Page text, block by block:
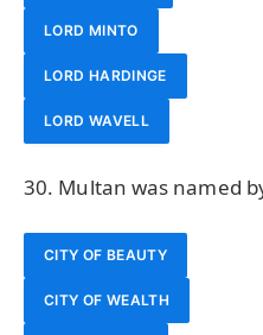
LORD MINTO
LORD HARDINGE
LORD WAVELL
30. Multan was named
CITY OF BEAUTY
CITY OF WEALTH